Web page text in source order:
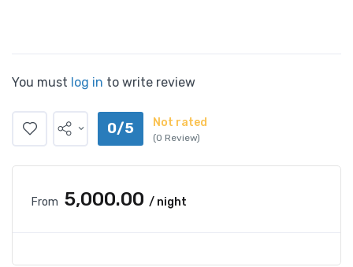
You must log in to write review
0/5 Not rated
(0 Review)
From ₹5,000.00 / night